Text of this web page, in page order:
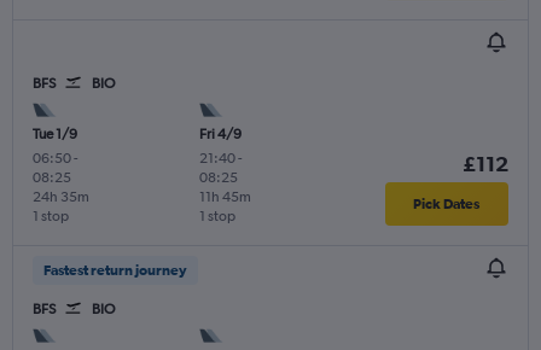
BFS BIO
Tue 1/9
06:50-
08:25
1 stop
24h 35m
Fri 4/9
21:40-
08:25
1 stop
11h 45m
£112
Pick Dates
Fastest return journey
BFS BIO